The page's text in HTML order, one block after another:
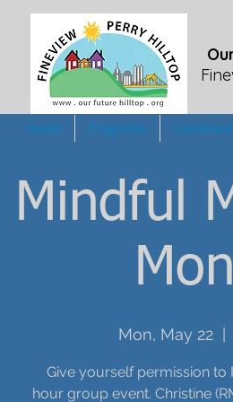
Home Programs
Mindful
Mon, May 22
  |
Give yourself permission to
hour group event. Christine